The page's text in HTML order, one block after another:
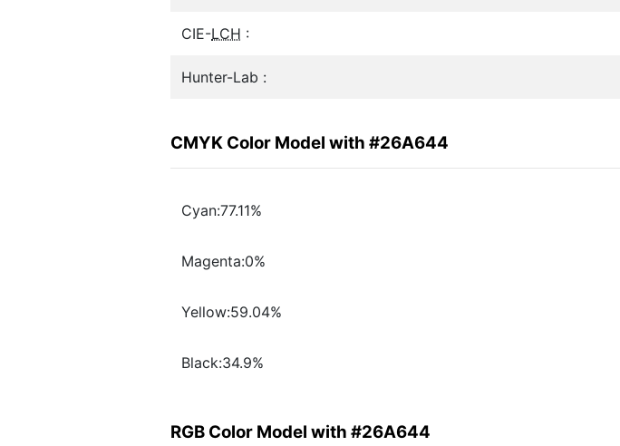
CIE-LCH :
Hunter-Lab :
CMYK Color Model with #26A644
Cyan:77.11%
Magenta:0%
Yellow:59.04%
Black:34.9%
RGB Color Model with #26A644